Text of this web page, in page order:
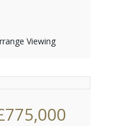
Viewing